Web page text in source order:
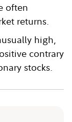
often
returns.
high,
contrary
stocks.